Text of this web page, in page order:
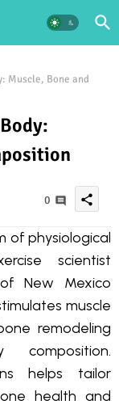
Muscle, Bone and
0 share
of physiological
scientist
New Mexico
muscle
remodeling
helps tailor
health and